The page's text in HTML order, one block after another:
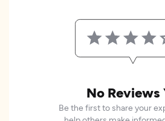
No Reviews
Be the first to share your